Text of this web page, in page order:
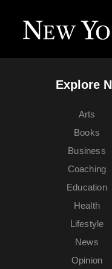
Explore
Arts
Books
Business
Coaching
Education
Health
Lifestyle
News
Opinion